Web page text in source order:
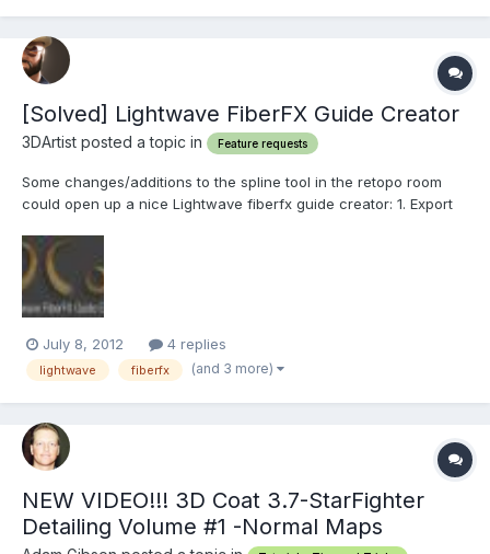
[Solved] Lightwave FiberFX Guide Creator
3DArtist posted a topic in Feature requests
Some changes/additions to the spline tool in the retopo room
could open up a nice Lightwave fiberfx guide creator: 1. Export
export would be nice also) Each guide is made up of a 2 point
poly chain and a 1 point poly "root" as the base. (s...
July 8, 2012 4 replies
lightwave fiberfx (and 3 more)
NEW VIDEO!!! 3D Coat 3.7-StarFighter
Detailing Volume #1 -Normal Maps